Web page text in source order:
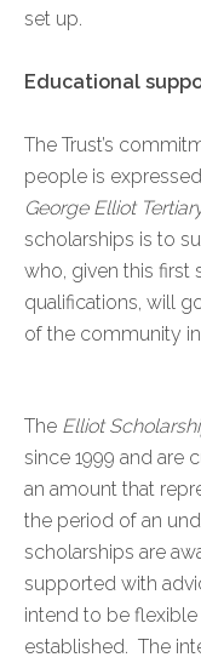
set up.
Educational
The Trust’s
people is
George Elliot
scholarships is to
who, given this first
qualifications, will
of the community
The Elliot
since 1999 and are
an amount that
the period of an
scholarships are
supported with
intend to be
established. The